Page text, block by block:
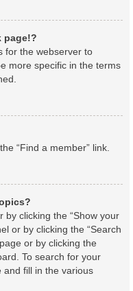
page!?
for the webserver to
more specific in the terms
“Find a member” link.
by clicking the “Show your
or by clicking the “Search
or by clicking the
To search for your
and fill in the various